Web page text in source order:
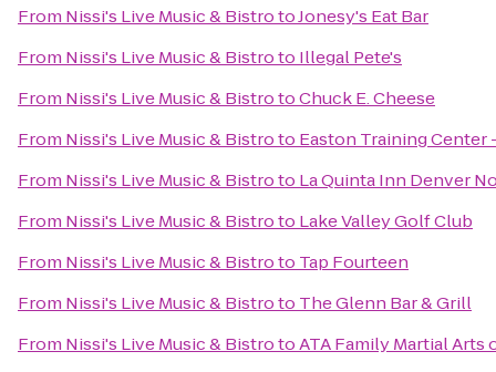
From Nissi's Live Music & BistrotoJonesy's Eat Bar
From Nissi's Live Music & Bistroto Illegal Pete's
From Nissi's Live Music & BistrotoChuck E. Cheese
From Nissi's Live Music & Bistroto Easton Training Center
From Nissi's Live Music & Bistroto La Quinta Inn Denver
From Nissi's Live Music & Bistroto Lake Valley Golf Club
From Nissi's Live Music & Bistroto Tap Fourteen
From Nissi's Live Music & Bistroto The Glenn Bar & Grill
From Nissi's Live Music & BistrotoATA Family Martial Arts